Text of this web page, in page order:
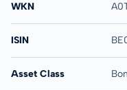
WKN
ISIN
Asset Class